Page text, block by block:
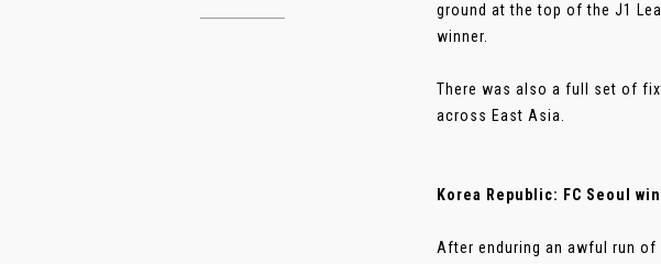
ground at the top of the J1
winner.
There was also a full set of
across East Asia.
Korea Republic: FC Seoul
After enduring an awful run of